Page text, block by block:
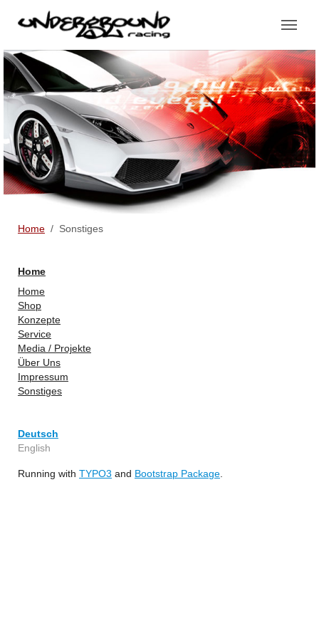
Home
Sonstiges
Home
Home
Shop
Konzepte
Service
Media / Projekte
Über Uns
Impressum
Sonstiges
Deutsch
English
Running with TYPO3 and Bootstrap Package.